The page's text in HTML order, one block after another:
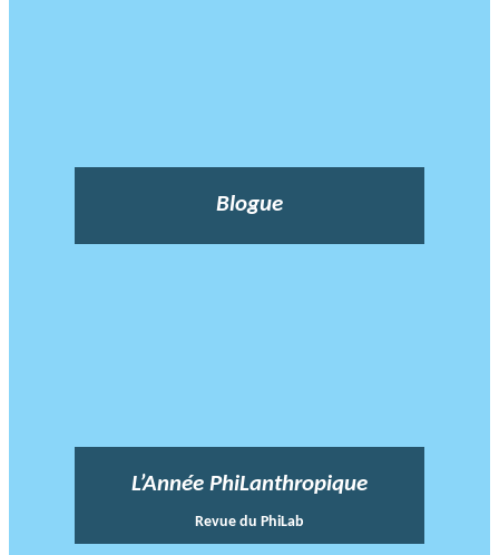
Blogue
L’Année PhiLanthropique
Revue du PhiLab